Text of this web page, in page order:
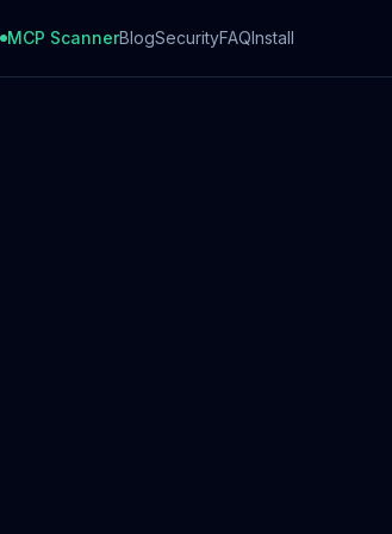
MCP ScannerBlogSecurityFAQInstall